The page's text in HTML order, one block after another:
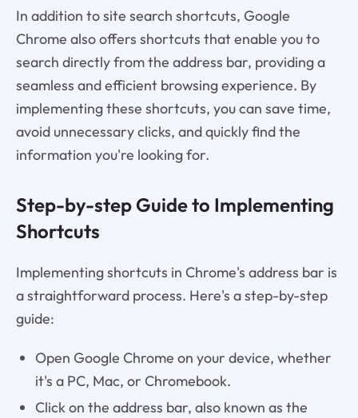
In addition to site search shortcuts, Google
Chrome also offers shortcuts that enable you to
search directly from the address bar, providing a
seamless and efficient browsing experience. By
implementing these shortcuts, you can save time,
avoid unnecessary clicks, and quickly find the
information you're looking for.
Step-by-step Guide to Implementing
Shortcuts
Implementing shortcuts in Chrome's address bar is
a straightforward process. Here's a step-by-step
guide:
Open Google Chrome on your device, whether
it's a PC, Mac, or Chromebook.
Click on the address bar, also known as the